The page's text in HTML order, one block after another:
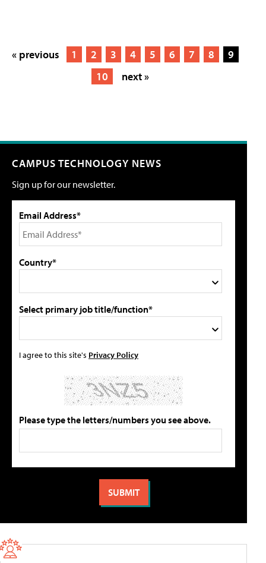
« previous 1 2 3 4 5 6 7 8
9
10
next »
CAMPUS TECHNOLOGY NEWS
Sign up for our newsletter.
Email Address*
Country*
Select primary job title/function*
I agree to this site's Privacy Policy
Please type the letters/numbers you see above.